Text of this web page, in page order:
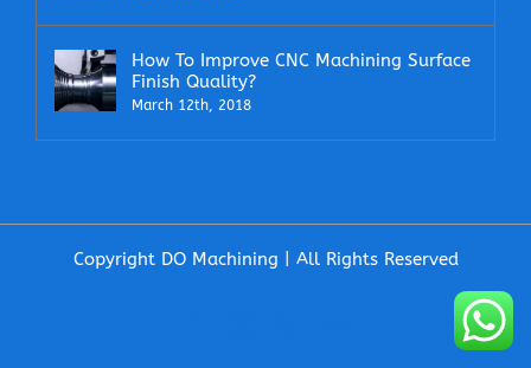
How To Improve CNC Machining Surface
Finish Quality?
March 12th, 2018
Copyright DO Machining | All Rights Reserved